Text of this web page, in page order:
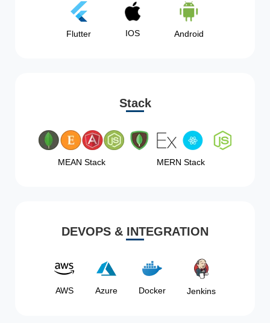
Flutter IOS Android
Stack
MEAN Stack MERN Stack
DEVOPS & INTEGRATION
AWS Azure Docker Jenkins